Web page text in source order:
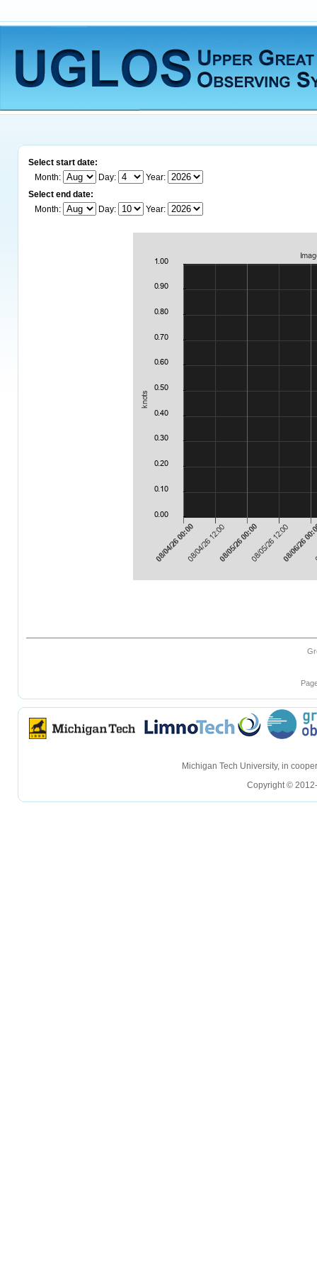
Select start date:
Month:
Day:
Year:
Select end date:
Month:
Day: Year:
Michigan Tech University, in
Copyright ©